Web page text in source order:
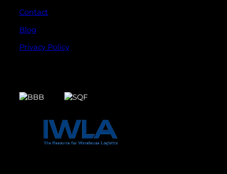
Contact
Blog
Privacy Policy